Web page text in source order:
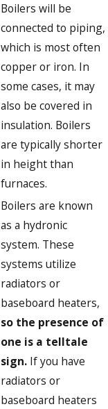
Boilers will be
connected to piping,
which is most often
copper or iron. In
some cases, it may
also be covered in
insulation. Boilers
are typically shorter
in height than
furnaces.
Boilers are known
as a hydronic
system. These
systems utilize
radiators or
baseboard heaters,
so the presence of
one is a telltale
sign. If you have
radiators or
baseboard heaters